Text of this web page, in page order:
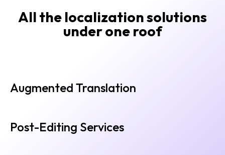
All the localization solutions
under one roof
Augmented Translation
Post-Editing Services